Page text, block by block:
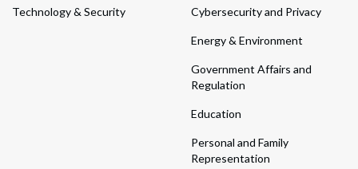
Technology & Security Cybersecurity and Privacy
Energy & Environment
Government Affairs and
Regulation
Education
Personal and Family
Representation